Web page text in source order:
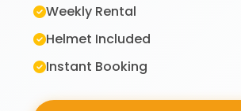
Weekly Rental
Helmet Included
Instant Booking